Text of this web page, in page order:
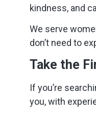
kindness, and
We serve
don’t need to
Take the
If you’re
you, with